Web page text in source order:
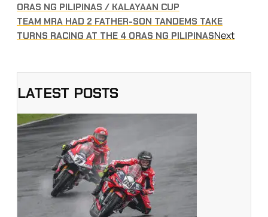
ORAS NG PILIPINAS / KALAYAAN CUP
TEAM MRA HAD 2 FATHER-SON TANDEMS TAKE
TURNS RACING AT THE 4 ORAS NG PILIPINASNext
LATEST POSTS